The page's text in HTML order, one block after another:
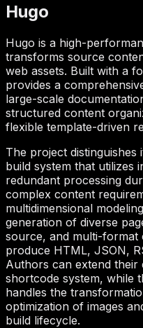
Hugo
Hugo is a high-
transforms source
web assets. Built with a
provides a
large-scale
structured content
flexible template-driven
The project
build system that utilizes
redundant processing
complex content
multidimensional
generation of diverse
source, and multi-
produce HTML, JSON,
Authors can extend
shortcode system, while
handles the
optimization of images
build lifecycle.